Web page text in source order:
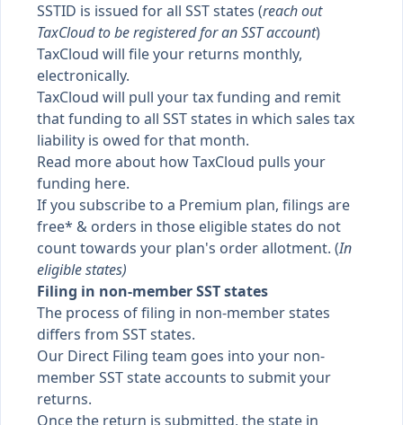
SSTID is issued for all SST states (reach out
TaxCloud to be registered for an SST account)
TaxCloud will file your returns monthly,
electronically.
TaxCloud will pull your tax funding and remit
that funding to all SST states in which sales tax
liability is owed for that month.
Read more about howTaxCloud pulls your
funding here.
If you subscribe to a Premium plan, filings are
free* & orders in those eligible states do not
count towards your plan's order allotment. (In
eligible states)
Filing in non-member SST states
The process of filing in non-member states
differs from SST states.
Our Direct Filing team goes into your non-
member SST state accounts to submit your
returns.
Once the return is submitted, the state in